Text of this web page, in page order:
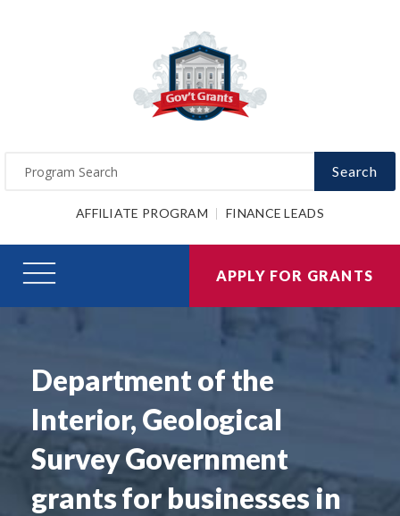
Search
AFFILIATE PROGRAM FINANCE LEADS
APPLY FOR GRANTS
Department of the
Interior, Geological
Survey Government
grants for businesses in